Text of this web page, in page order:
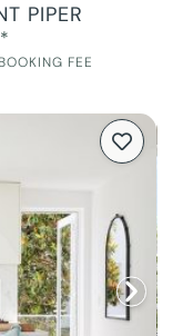
PIPER
FEE